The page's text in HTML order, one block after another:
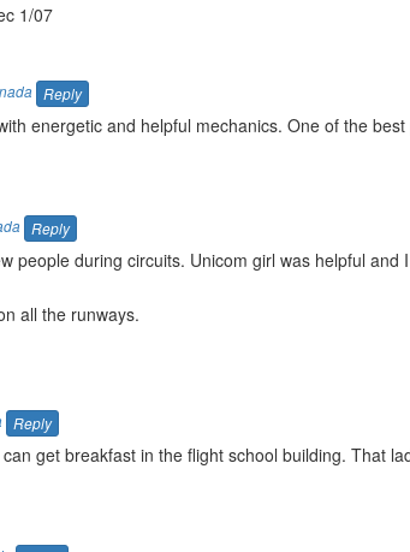
1/07
Reply
energetic and helpful mechanics. One of the
Reply
people during circuits. Unicom girl was helpful and
all the runways.
Reply
get breakfast in the flight school building. That